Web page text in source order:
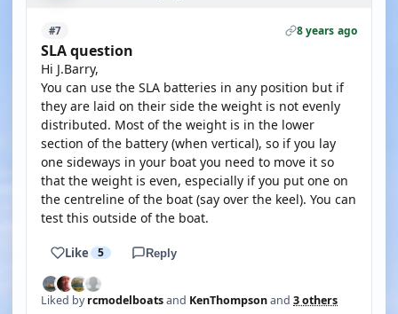
#7 8 years ago
SLA question
Hi J.Barry,
You can use the SLA batteries in any position but if
they are laid on their side the weight is not evenly
distributed. Most of the weight is in the lower
section of the battery (when vertical), so if you lay
one sideways in your boat you need to move it so
that the weight is even, especially if you put one on
the centreline of the boat (say over the keel). You can
test this outside of the boat.
Like 5 Reply
Liked byrcmodelboatsand KenThompsonand 3 others